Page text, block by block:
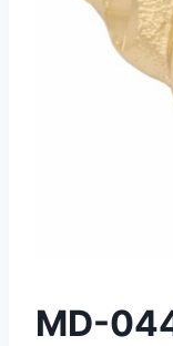
MD-